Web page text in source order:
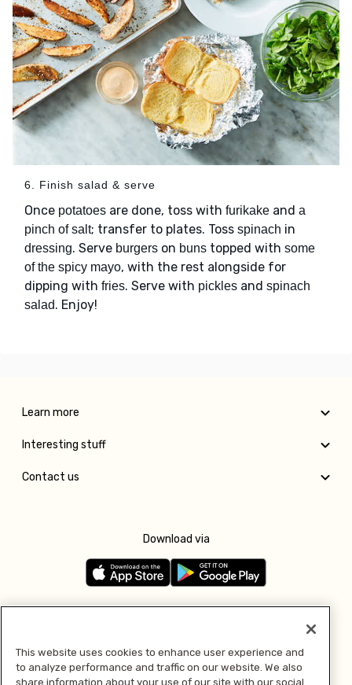
6. Finish salad & serve
Once potatoes are done, toss with furikake and a
pinch of salt; transfer to plates. Toss spinach in
dressing. Serve burgers on buns topped with some
of the spicy mayo, with the rest alongside for
dipping with fries. Serve with pickles and spinach
salad. Enjoy!
Learn more
Interesting stuff
Contact us
Download via
Pay with
This website uses cookies to enhance user experience and
to analyze performance and traffic on our website. We also
share information about your use of our site with our social